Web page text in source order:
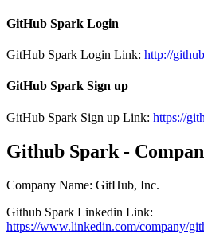
GitHub Spark Login
GitHub Spark Login Link: http://
GitHub Spark Sign up
GitHub Spark Sign up Link: https://
Github Spark -
Company Name: GitHub, Inc.
Github Spark Linkedin Link:
https://www.linkedin.com/company/